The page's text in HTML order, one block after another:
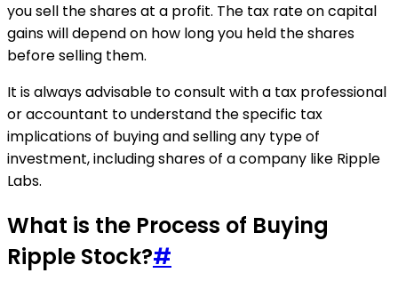
you sell the shares at a profit. The tax rate on capital
gains will depend on how long you held the shares
before selling them.
It is always advisable to consult with a tax professional
or accountant to understand the specific tax
implications of buying and selling any type of
investment, including shares of a company like Ripple
Labs.
What is the Process of Buying
Ripple Stock?#